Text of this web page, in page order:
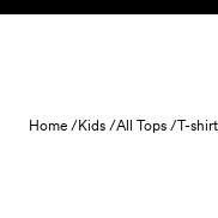
Skip to content
Home /Kids /All Tops /T-